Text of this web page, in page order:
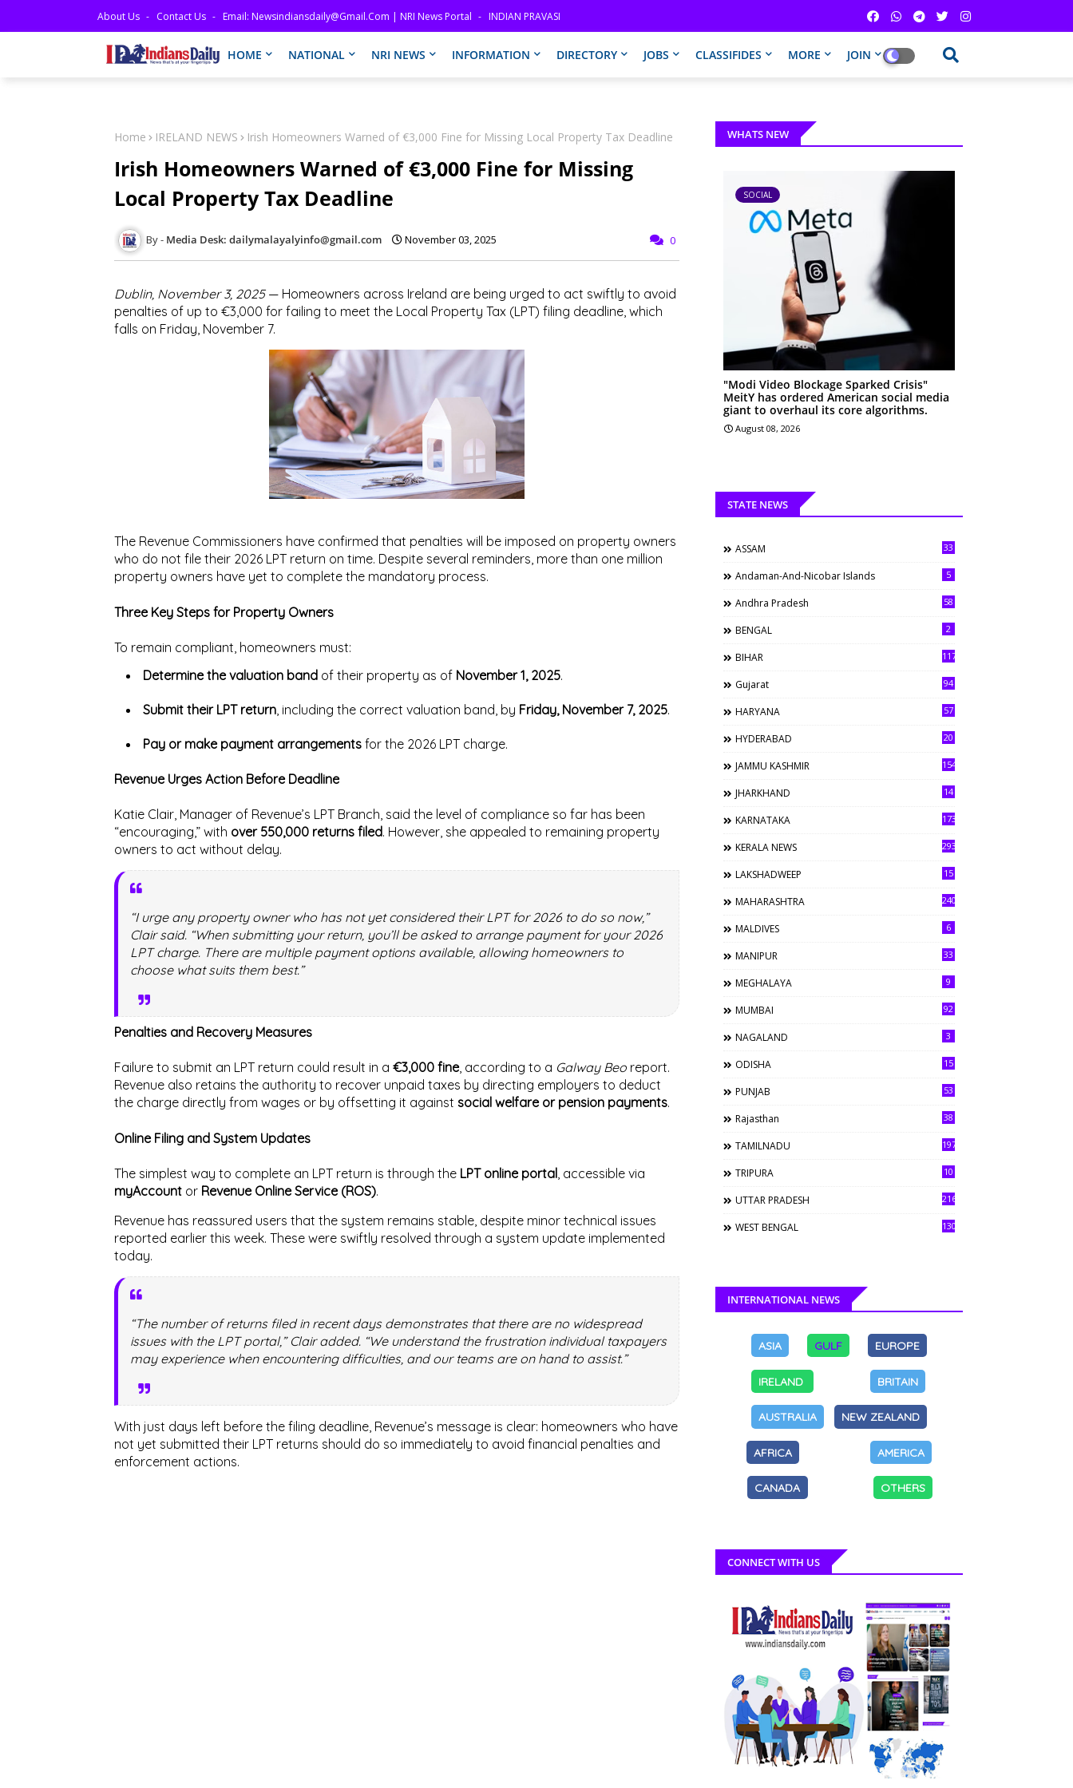
About Us Contact Us Email: Newsindiansdaily@gmail.com | NRI News Portal INDIAN PRAVASI
HOME NATIONAL NRI NEWS INFORMATION DIRECTORY JOBS CLASSIFIDES MORE JOIN
Home IRELAND NEWS Irish Homeowners Warned of €3,000 Fine for Missing Local Property Tax Deadline
Irish Homeowners Warned of €3,000 Fine for Missing
Local Property Tax Deadline
Media Desk: dailymalayalyinfo@gmail.com November 03, 2025 0
Dublin, November 3, 2025— Homeowners across Ireland are being urged to act swiftly to avoid
penalties of up to €3,000 for failing to meet the Local Property Tax (LPT) filing deadline, which
falls on Friday, November 7.
The Revenue Commissioners have confirmed that penalties will be imposed on property owners
who do not file their 2026 LPT return on time. Despite several reminders, more than one million
property owners have yet to complete the mandatory process.
Three Key Steps for Property Owners
To remain compliant, homeowners must:
Determine the valuation band of their property as of November 1, 2025.
Submit their LPT return , including the correct valuation band, by Friday, November 7, 2025.
Pay or make payment arrangements for the 2026 LPT charge.
Revenue Urges Action Before Deadline
Katie Clair, Manager of Revenue’s LPT Branch, said the level of compliance so far has been
“encouraging,” with over 550,000 returns filed. However, she appealed to remaining property
owners to act without delay.
“I urge any property owner who has not yet considered their LPT for 2026 to do so now,”
Clair said. “When submitting your return, you’ll be asked to arrange payment for your 2026
LPT charge. There are multiple payment options available, allowing homeowners to
choose what suits them best.”
Penalties and Recovery Measures
Failure to submit an LPT return could result in a €3,000 fine, according to a Galway Beo report.
Revenue also retains the authority to recover unpaid taxes by directing employers to deduct
the charge directly from wages or by offsetting it against social welfare or pension payments.
Online Filing and System Updates
The simplest way to complete an LPT return is through the LPT online portal , accessible via
myAccount or Revenue Online Service (ROS).
Revenue has reassured users that the system remains stable, despite minor technical issues
reported earlier this week. These were swiftly resolved through a system update implemented
today.
“The number of returns filed in recent days demonstrates that there are no widespread
issues with the LPT portal,” Clair added. “We understand the frustration individual taxpayers
may experience when encountering difficulties, and our teams are on hand to assist.”
With just days left before the filing deadline, Revenue’s message is clear: homeowners who have
not yet submitted their LPT returns should do so immediately to avoid financial penalties and
enforcement actions.
WHATS NEW
SOCIAL
"Modi Video Blockage Sparked Crisis"
MeitY has ordered American social media
giant to overhaul its core algorithms.
August 08, 2026
STATE NEWS
ASSAM 33
Andaman-And-Nicobar Islands 5
Andhra Pradesh 58
BENGAL 2
BIHAR 117
Gujarat 94
HARYANA 57
HYDERABAD 20
JAMMU KASHMIR 154
JHARKHAND 14
KARNATAKA 173
KERALA NEWS 293
LAKSHADWEEP 15
MAHARASHTRA 240
MALDIVES 6
MANIPUR 33
MEGHALAYA 9
MUMBAI 92
NAGALAND 3
ODISHA 15
PUNJAB 53
Rajasthan 38
TAMILNADU 197
TRIPURA 10
UTTAR PRADESH 216
WEST BENGAL 130
INTERNATIONAL NEWS
ASIA GULF EUROPE
IRELAND BRITAIN
AUSTRALIA NEW ZEALAND
AFRICA AMERICA
CANADA OTHERS
CONNECT WITH US